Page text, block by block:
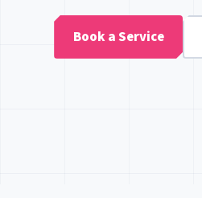
Book a Service